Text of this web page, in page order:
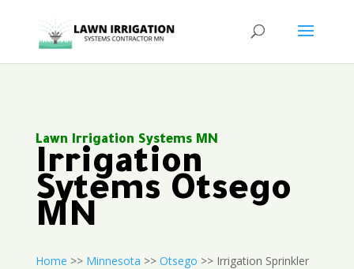
Lawn Irrigation Systems MN
Irrigation
Sytems Otsego
MN
Home >> Minnesota >> Otsego >> Irrigation Sprinkler